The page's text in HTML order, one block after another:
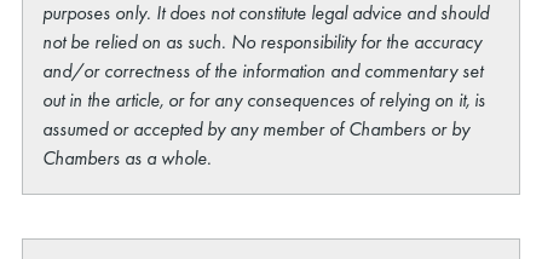
purposes only. It does not constitute legal advice and should
not be relied on as such. No responsibility for the accuracy
and/or correctness of the information and commentary set
out in the article, or for any consequences of relying on it, is
assumed or accepted by any member of Chambers or by
Chambers as a whole.